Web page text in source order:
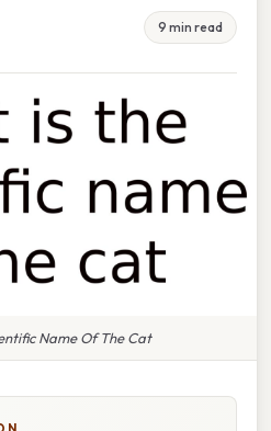
9 min read
Name Of The Cat